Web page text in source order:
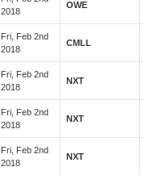
2018
OWE
Fri, Feb 2nd
2018
CMLL
Fri, Feb 2nd
2018
NXT
Fri, Feb 2nd
2018
NXT
Fri, Feb 2nd
2018
NXT